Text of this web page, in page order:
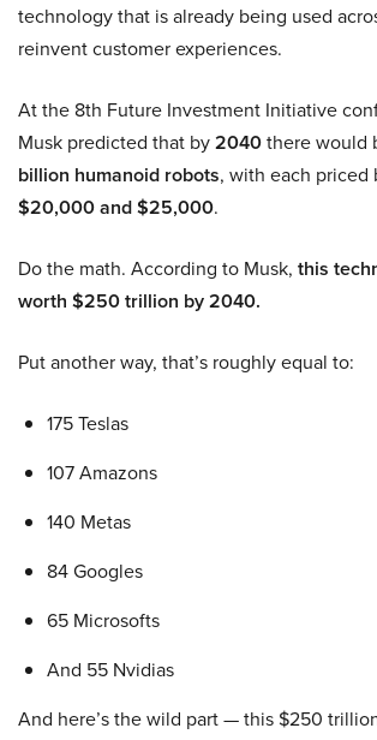
technology that is already being used
reinvent customer experiences.
At the 8th Future Investment Initiative
Musk predicted that by2040there would
billion humanoid robots, with each priced
$20,000 and $25,000.
Do the math. According to Musk, this
worth $250 trillion by 2040.
Put another way, that’s roughly equal to:
175 Teslas
107 Amazons
140 Metas
84 Googles
65 Microsofts
And 55 Nvidias
And here’s the wild part — this $250